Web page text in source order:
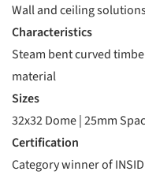
Wall and ceiling
Characteristics
Steam bent curved
material
Sizes
32x32 Dome | 25mm
Certification
Category winner of